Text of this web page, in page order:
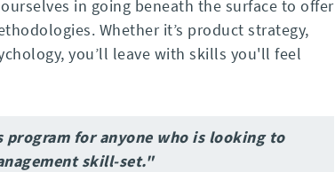
in going beneath the surface to offer
Whether it’s product strategy,
you’ll leave with skills you'll feel
for anyone who is looking to
skill-set."